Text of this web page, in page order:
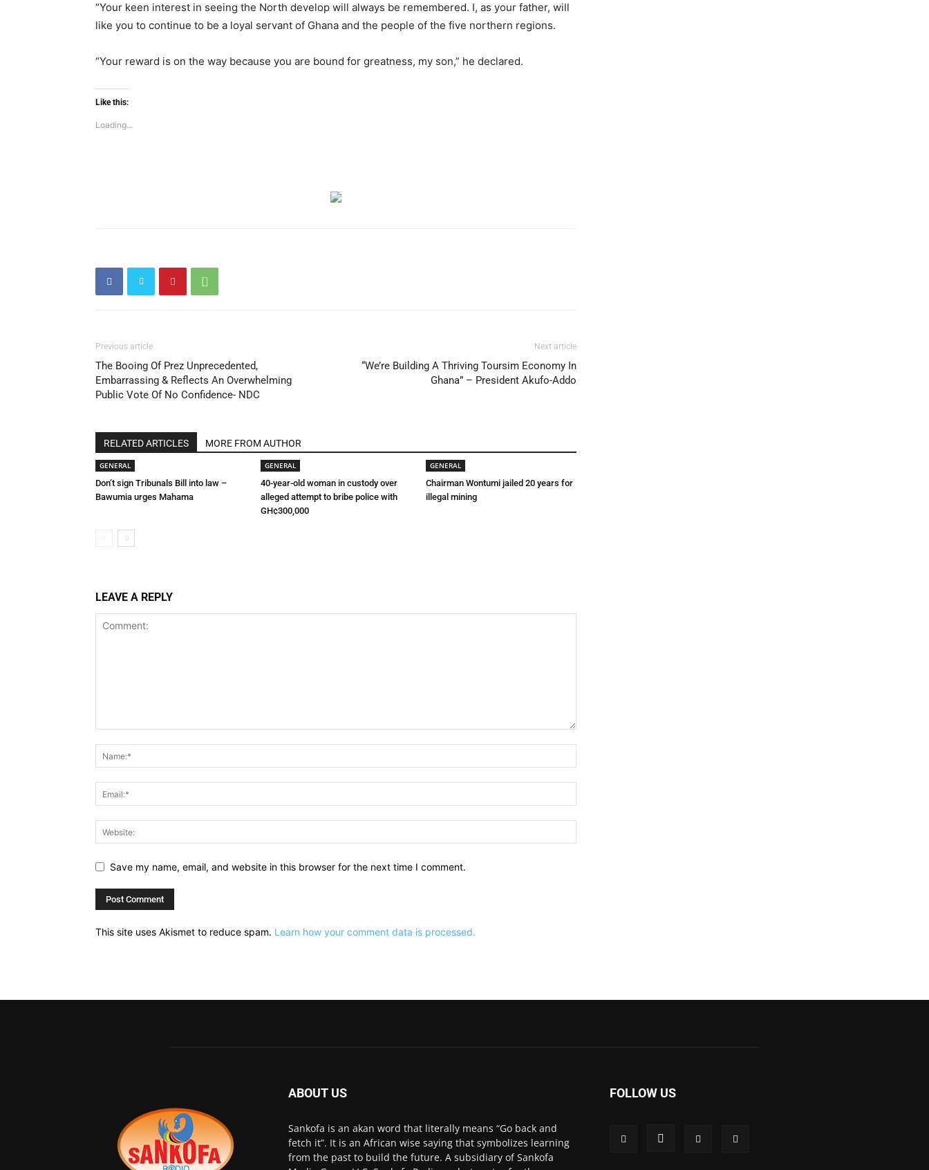
“Your keen interest in seeing the North develop will always be remembered. I, as your father, will
like you to continue to be a loyal servant of Ghana and the people of the five northern regions.
“Your reward is on the way because you are bound for greatness, my son,” he declared.
Like this:
Loading...
Previous article
The Booing Of Prez Unprecedented,
Embarrassing & Reflects An Overwhelming
Public Vote Of No Confidence- NDC
Next article
“We’re Building A Thriving Toursim Economy In
Ghana” – President Akufo-Addo
RELATED ARTICLES MORE FROM AUTHOR
GENERAL
Don’t sign Tribunals Bill into law –
Bawumia urges Mahama
GENERAL
40-year-old woman in custody over
alleged attempt to bribe police with
GH¢300,000
GENERAL
Chairman Wontumi jailed 20 years for
illegal mining
LEAVE A REPLY
Save my name, email, and website in this browser for the next time I comment.
This site uses Akismet to reduce spam. Learn how your comment data is processed.
ABOUT US
Sankofa is an akan word that literally means “Go back and
fetch it”. It is an African wise saying that symbolizes learning
from the past to build the future. A subsidiary of Sankofa
FOLLOW US